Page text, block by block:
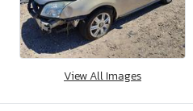
View All Images